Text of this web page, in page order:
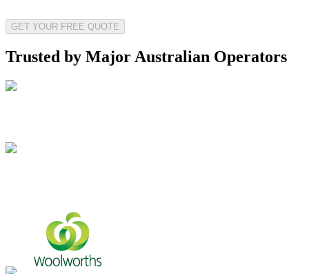
GET YOUR FREE QUOTE
Trusted by Major Australian Operators